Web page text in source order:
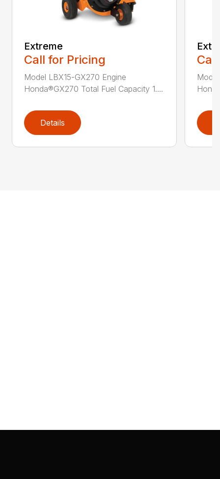
Extreme
Call for Pricing
Model LBX15-GX270 Engine
Honda®GX270 Total Fuel Capacity 1....
Details